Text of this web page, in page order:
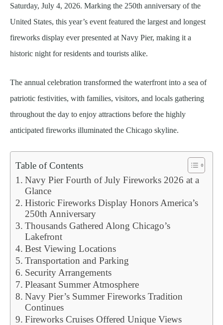
Saturday, July 4, 2026. Marking the 250th anniversary of the
United States, this year’s event featured the largest and longest
fireworks display ever presented at Navy Pier, making it a
historic night for residents and tourists alike.
The annual celebration transformed the waterfront into a sea of
patriotic festivities, with families, visitors, and locals gathering
throughout the day to enjoy attractions before the highly
anticipated fireworks illuminated the Chicago skyline.
Table of Contents
Navy Pier Fourth of July Fireworks 2026 at a
Glance
Historic Fireworks Display Honors America’s
250th Anniversary
Thousands Gathered Along Chicago’s
Lakefront
Best Viewing Locations
Transportation and Parking
Security Arrangements
Pleasant Summer Atmosphere
Navy Pier’s Summer Fireworks Tradition
Continues
Fireworks Cruises Offered Unique Views